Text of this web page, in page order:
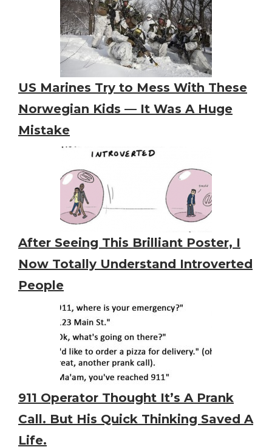
US Marines Try to Mess With These
Norwegian Kids — It Was A Huge
Mistake
After Seeing This Brilliant Poster, I
Now Totally Understand Introverted
People
911 Operator Thought It’s A Prank
Call. But His Quick Thinking Saved A
Life.